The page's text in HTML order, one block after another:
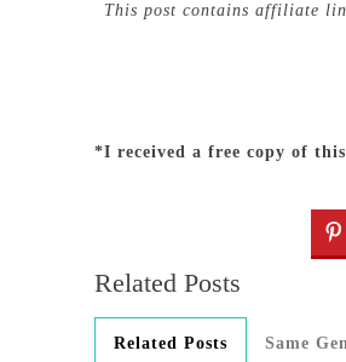
This post contains affiliate
*I received a free copy of
Related Posts
Related Posts Same